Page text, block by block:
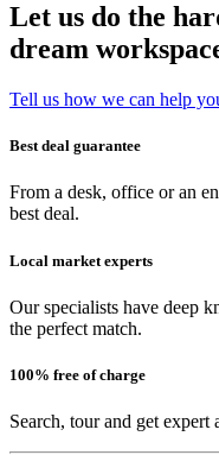
Let us do the
dream
Tell us how we can help
Best deal guarantee
From a desk, office or an
best deal.
Local market experts
Our specialists have deep
the perfect match.
100% free of charge
Search, tour and get